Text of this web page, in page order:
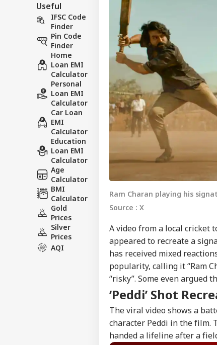
Useful
IFSC Code
Finder
Pin Code
Finder
Home
Loan EMI
Calculator
Personal
Loan EMI
Calculator
Car Loan
EMI
Calculator
Education
Loan EMI
Calculator
Age
Calculator
BMI
Calculator
Gold
Prices
Silver
Prices
AQI
Ram Charan playing his
Source : X
A video from a local cricket
appeared to recreate a
has received mixed
popularity, calling it “Ram
“risky”. Some even argued
‘Peddi’ Shot
The viral video shows a
character Peddi in the film.
handed a lifeline after a